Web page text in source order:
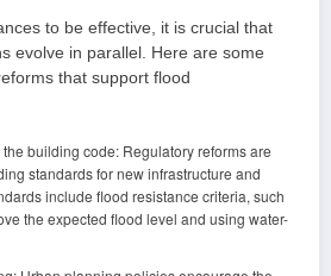
to be effective, it is crucial that
evolve in parallel. Here are some
that support flood
building code: Regulatory reforms are
standards for new infrastructure and
include flood resistance criteria, such
the expected flood level and using water-